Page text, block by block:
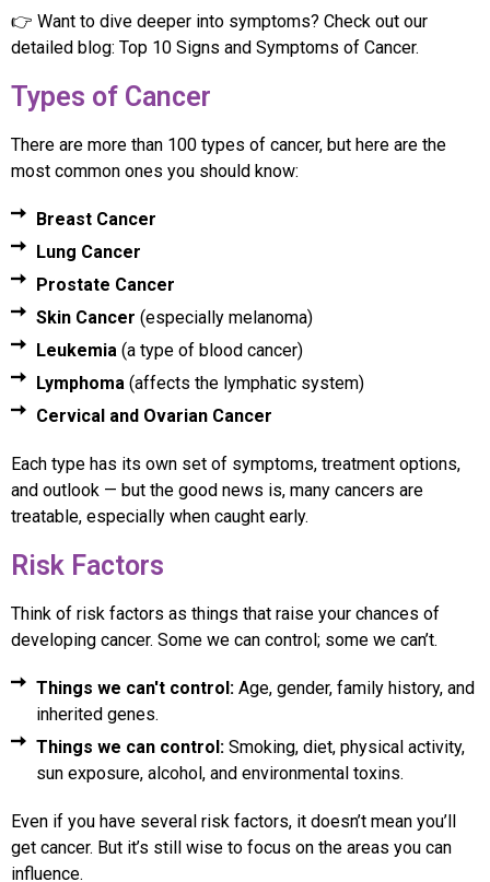
👉 Want to dive deeper into symptoms? Check out our
detailed blog: Top 10 Signs and Symptoms of Cancer.
Types of Cancer
There are more than 100 types of cancer, but here are the
most common ones you should know:
Breast Cancer
Lung Cancer
Prostate Cancer
Skin Cancer (especially melanoma)
Leukemia (a type of blood cancer)
Lymphoma (affects the lymphatic system)
Cervical and Ovarian Cancer
Each type has its own set of symptoms, treatment options,
and outlook — but the good news is, many cancers are
treatable, especially when caught early.
Risk Factors
Think of risk factors as things that raise your chances of
developing cancer. Some we can control; some we can’t.
Things we can't control:Age, gender, family history, and
inherited genes.
Things we can control:Smoking, diet, physical activity,
sun exposure, alcohol, and environmental toxins.
Even if you have several risk factors, it doesn’t mean you’ll
get cancer. But it’s still wise to focus on the areas you can
influence.